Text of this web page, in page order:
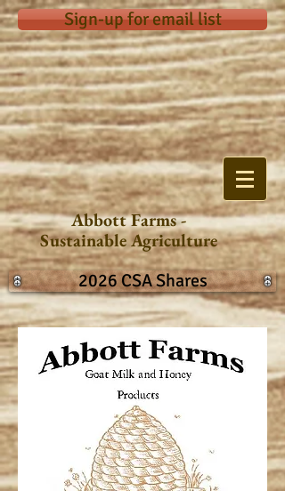
Sign-up for email list
Abbott Farms -
Sustainable Agriculture
2026 CSA Shares